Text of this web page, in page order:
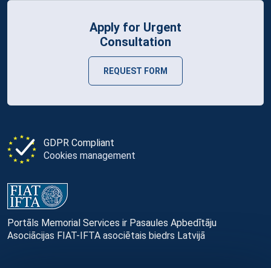
GDPR Compliant
Cookies management
Portāls Memorial Services ir Pasaules Apbedītāju
Asociācijas FIAT-IFTA asociētais biedrs Latvijā
Apply for Urgent
Consultation
REQUEST FORM